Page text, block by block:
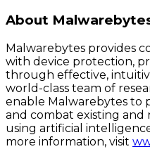
About
Malwarebytes provides
with device protection,
through effective,
world-class team of
enable Malwarebytes to
and combat existing
using artificial
more information, visit